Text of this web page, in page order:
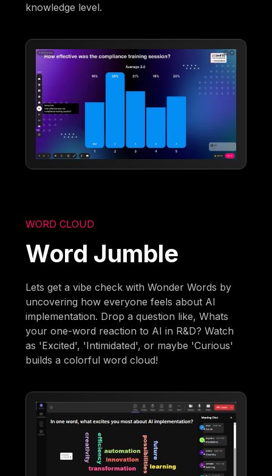
knowledge level.
WORD CLOUD
Word Jumble
Lets get a vibe check with Wonder Words by
uncovering how everyone feels about AI
implementation. Drop a question like, Whats
your one-word reaction to AI in R&D? Watch
as 'Excited', 'Intimidated', or maybe 'Curious'
builds a colorful word cloud!